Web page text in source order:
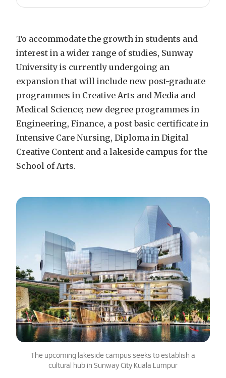
To accommodate the growth in students and
interest in a wider range of studies, Sunway
University is currently undergoing an
expansion that will include new post-graduate
programmes in Creative Arts and Media and
Medical Science; new degree programmes in
Engineering, Finance, a post basic certificate in
Intensive Care Nursing, Diploma in Digital
Creative Content and a lakeside campus for the
School of Arts.
The upcoming lakeside campus seeks to establish a
cultural hub in Sunway City Kuala Lumpur